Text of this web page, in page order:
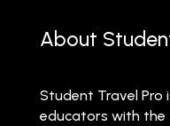
About
Student Travel Pro
educators with the